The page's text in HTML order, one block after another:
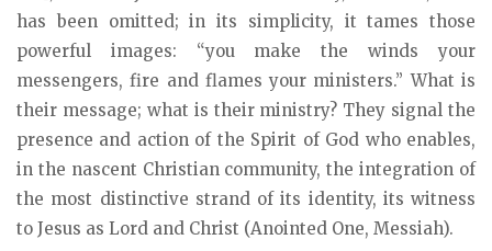
has been omitted; in its simplicity, it tames those
powerful images: “you make the winds your
messengers, fire and flames your ministers.” What is
their message; what is their ministry? They signal the
presence and action of the Spirit of God who enables,
in the nascent Christian community, the integration of
the most distinctive strand of its identity, its witness
to Jesus as Lord and Christ (Anointed One, Messiah).